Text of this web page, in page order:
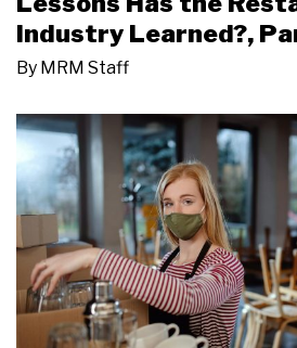
Industry Learned?,
By MRM Staff